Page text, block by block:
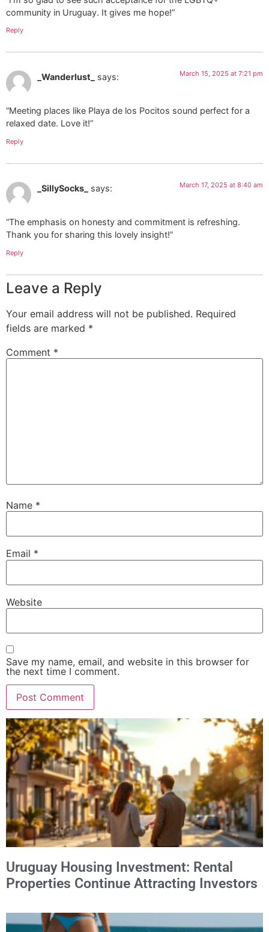
community in Uruguay. It gives me hope!”
Reply
_Wanderlust_ says: March 15, 2025 at 7:21 pm
“Meeting places like Playa de los Pocitos sound perfect for a
relaxed date. Love it!”
Reply
_SillySocks_ says: March 17, 2025 at 8:40 am
“The emphasis on honesty and commitment is refreshing.
Thank you for sharing this lovely insight!”
Reply
Leave a Reply
Your email address will not be published. Required
fields are marked *
Comment *
Name *
Email *
Website
Save my name, email, and website in this browser for
the next time I comment.
Alternative:
Uruguay Housing Investment: Rental
Properties Continue Attracting Investors